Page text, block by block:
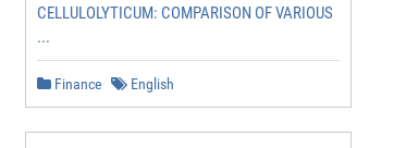
CELLULOLYTICUM: COMPARISON OF VARIOUS
...
Finance English